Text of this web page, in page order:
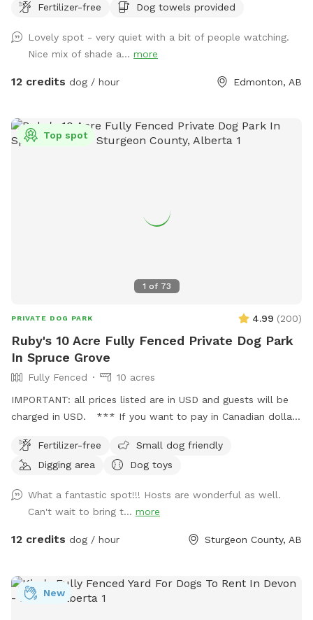
6,000 sq. ft. of open play space, agility equipment, shaded
off energy. Perfect for reactive dogs, private playdates,
training sessions, family outings, or special doggy
celebrations. Enjoy a clean, secure environment designed
with friends and their pups, our backyard oasis is ready for
you. Private • Secure • Spacious • Dog-Friendly Fun
Fertilizer-free
Dog towels provided
Lovely spot - very quiet with a bit of people watching.
Nice mix of shade a... more
12 credits dog / hour Edmonton, AB
1 of 73
Top spot
PRIVATE DOG PARK 4.99 (200)
Ruby's 10 Acre Fully Fenced Private Dog Park
In Spruce Grove
Fully Fenced
10 acres
IMPORTANT: all prices listed are in USD and guests will be
charged in USD. *** If you want to pay in Canadian dollars
booking process**** Ruby’s 10 Acre Fully Fenced Private
Dog Park 🐾 Please book through Sniffspot for your first
setting up a private booking account after your first walk! 📍
5 minutes north of Spruce Grove 📍 15 minutes from St.
Albert 📍 20 minutes from Edmonton Bring your pup out to
walks • Fully fenced 10 acres • Trail looping the entire
perimeter • Forest walking trail • Large mowed fetch field •
Fertilizer-free
Small dog friendly
Digging area
Dog toys
What a fantastic spot!!! Hosts are wonderful as well.
Can't wait to bring t... more
12 credits dog / hour Sturgeon County, AB
New